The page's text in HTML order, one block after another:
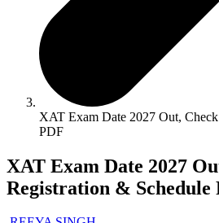
XAT Exam Date 2027 Out,
PDF
XAT Exam Date 2027
Registration & Schedule